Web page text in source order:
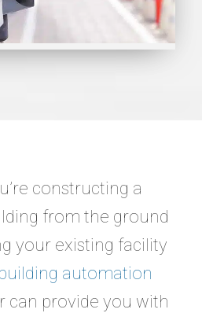
constructing a
from the ground
your existing facility
automation
can provide you with